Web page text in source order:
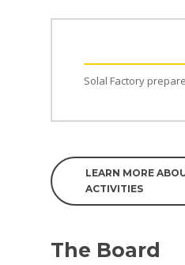
Solal Factory
LEARN MORE
ACTIVITIES
The Board